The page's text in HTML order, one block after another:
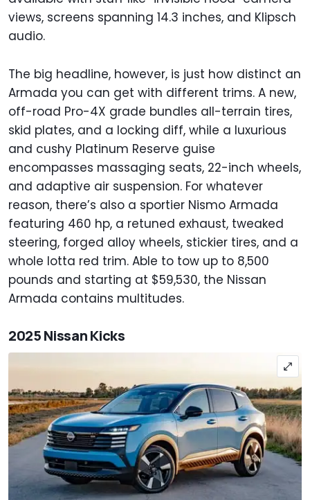
views, screens spanning 14.3 inches, and Klipsch
audio.
The big headline, however, is just how distinct an
Armada you can get with different trims. A new,
off-road Pro-4X grade bundles all-terrain tires,
skid plates, and a locking diff, while a luxurious
and cushy Platinum Reserve guise
encompasses massaging seats, 22-inch wheels,
and adaptive air suspension. For whatever
reason, there’s also a sportier Nismo Armada
featuring 460 hp, a retuned exhaust, tweaked
steering, forged alloy wheels, stickier tires, and a
whole lotta red trim. Able to tow up to 8,500
pounds and starting at $59,530, the Nissan
Armada contains multitudes.
2025 Nissan Kicks